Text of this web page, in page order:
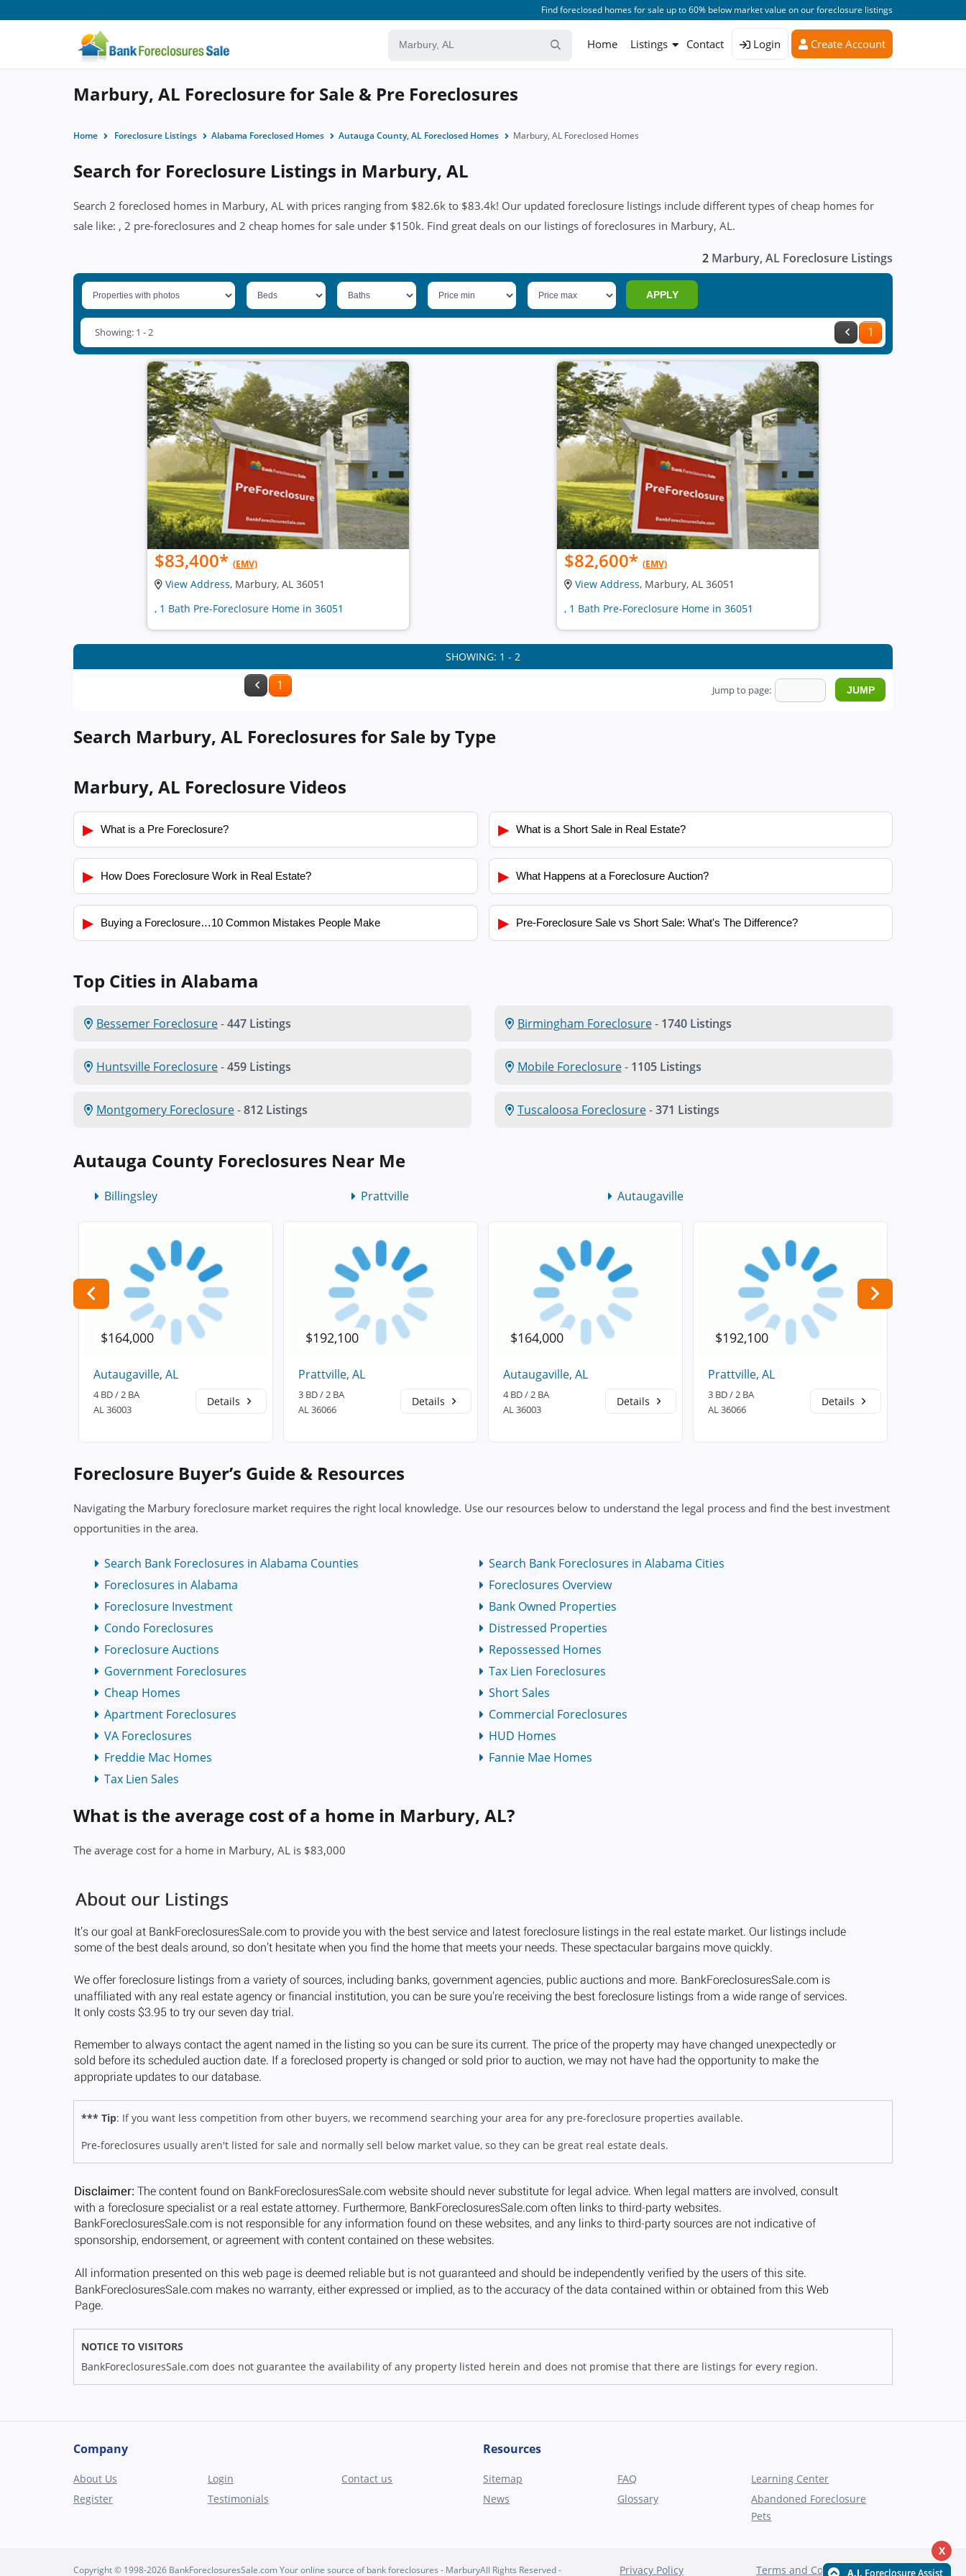
X
Find foreclosed homes for sale up to 60% below market value on our foreclosure listings
Home Listings Contact Login Create Account
Marbury, AL Foreclosure for Sale & Pre Foreclosures
Home Foreclosure Listings Alabama Foreclosed Homes Autauga County, AL Foreclosed Homes Marbury, AL Foreclosed Homes
Search for Foreclosure Listings in Marbury, AL
Search 2 foreclosed homes in Marbury, AL with prices ranging from $82.6k to $83.4k! Our updated foreclosure listings include different types of cheap homes for
sale like: , 2 pre-foreclosures and 2 cheap homes for sale under $150k. Find great deals on our listings of foreclosures in Marbury, AL.
2 Marbury, AL Foreclosure Listings
APPLY
1
Showing: 1 - 2
$83,400* (EMV)
View Address, Marbury, AL 36051
, 1 Bath Pre-Foreclosure Home in 36051
$82,600* (EMV)
View Address, Marbury, AL 36051
, 1 Bath Pre-Foreclosure Home in 36051
SHOWING: 1 - 2
Jump to page:
1
Search Marbury, AL Foreclosures for Sale by Type
Marbury, AL Foreclosure Videos
▶ What is a Pre Foreclosure? ▶ What is a Short Sale in Real Estate?
▶ How Does Foreclosure Work in Real Estate? ▶ What Happens at a Foreclosure Auction?
▶ Buying a Foreclosure…10 Common Mistakes People Make ▶ Pre-Foreclosure Sale vs Short Sale: What's The Difference?
Top Cities in Alabama
Bessemer Foreclosure-447 Listings Birmingham Foreclosure- 1740 Listings
Huntsville Foreclosure-459 Listings Mobile Foreclosure- 1105 Listings
Montgomery Foreclosure-812 Listings Tuscaloosa Foreclosure-371 Listings
Autauga County Foreclosures Near Me
Billingsley Prattville Autaugaville
$164,000
Autaugaville, AL
4 BD / 2 BA
AL 36003
Details
$192,100
Prattville, AL
3 BD / 2 BA
AL 36066
Details
$164,000
Autaugaville, AL
4 BD / 2 BA
AL 36003
Details
$192,100
Prattville, AL
3 BD / 2 BA
AL 36066
Details
Foreclosure Buyer’s Guide & Resources
Navigating the Marbury foreclosure market requires the right local knowledge. Use our resources below to understand the legal process and find the best investment
opportunities in the area.
Search Bank Foreclosures in Alabama Counties
Search Bank Foreclosures in Alabama Cities
Foreclosures in Alabama
Foreclosures Overview
Foreclosure Investment
Bank Owned Properties
Condo Foreclosures
Distressed Properties
Foreclosure Auctions
Repossessed Homes
Government Foreclosures
Tax Lien Foreclosures
Cheap Homes
Short Sales
Apartment Foreclosures
Commercial Foreclosures
VA Foreclosures
HUD Homes
Freddie Mac Homes
Fannie Mae Homes
Tax Lien Sales
What is the average cost of a home in Marbury, AL?
The average cost for a home in Marbury, AL is $83,000
*** Tip: If you want less competition from other buyers, we recommend searching your area for any pre-foreclosure properties available.
Pre-foreclosures usually aren't listed for sale and normally sell below market value, so they can be great real estate deals.
NOTICE TO VISITORS
BankForeclosuresSale.com does not guarantee the availability of any property listed herein and does not promise that there are listings for every region.
Company
About Us Login
Contact us
Register
Testimonials
Resources
Sitemap FAQ
Learning Center
News
Glossary
Abandoned Foreclosure
Pets
Copyright © 1998-2026 BankForeclosuresSale.com Your online source of bank foreclosures - MarburyAll Rights Reserved - Privacy Policy Terms and Conditions